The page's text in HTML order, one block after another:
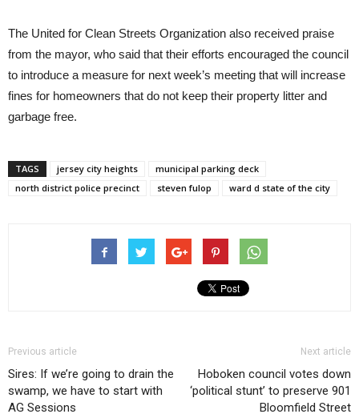
The United for Clean Streets Organization also received praise
from the mayor, who said that their efforts encouraged the council
to introduce a measure for next week’s meeting that will increase
fines for homeowners that do not keep their property litter and
garbage free.
TAGS jersey city heights
municipal parking deck
north district police precinct
steven fulop ward d state of the city
Previous article
Sires: If we’re going to drain the
swamp, we have to start with
AG Sessions
Next article
Hoboken council votes down
‘political stunt’ to preserve 901
Bloomfield Street